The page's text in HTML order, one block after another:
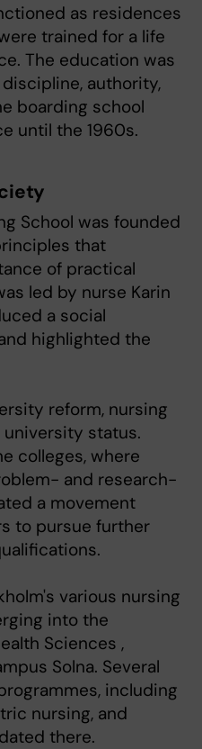
as residences
trained for a life
The education was
authority,
boarding school
until the 1960s.
School was founded
that
of practical
led by nurse Karin
a social
highlighted the
reform, nursing
status.
colleges, where
and research-
a movement
to pursue further
various nursing
into the
Sciences ,
Solna. Several
including
nursing, and
there.